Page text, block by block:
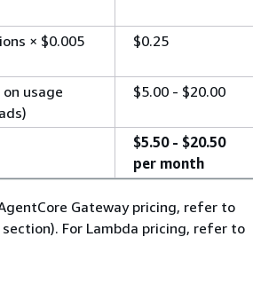
× $0.005
$0.25
usage
$5.00 - $20.00
$5.50 - $20.50
per month
Gateway pricing, refer to
For Lambda pricing, refer to